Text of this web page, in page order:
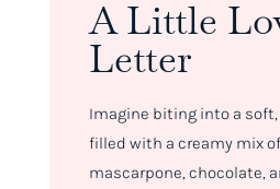
A Little
Letter
Imagine biting into a
filled with a creamy mix
mascarpone, chocolate,